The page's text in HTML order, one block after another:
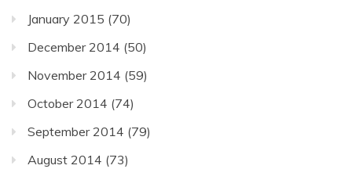
January 2015 (70)
December 2014 (50)
November 2014 (59)
October 2014 (74)
September 2014 (79)
August 2014 (73)